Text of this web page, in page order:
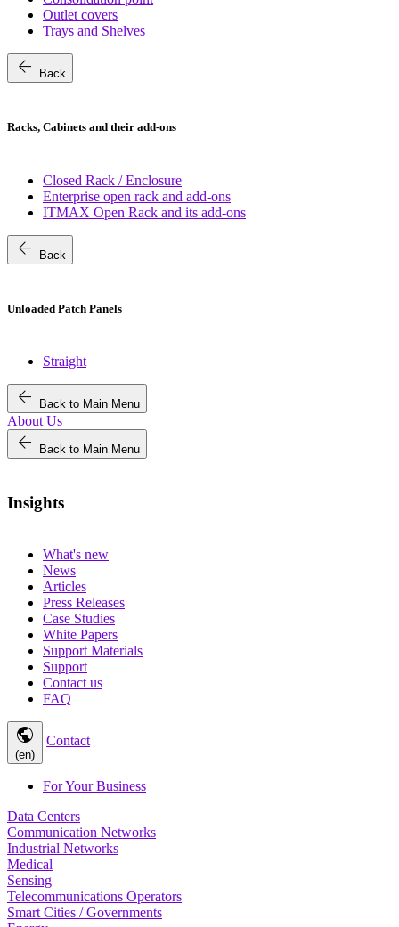
Outlet covers
Trays and Shelves
arrow_back Back
Racks, Cabinets and their add-ons
Closed Rack / Enclosure
Enterprise open rack and add-ons
ITMAX Open Rack and its add-ons
arrow_back Back
Unloaded Patch Panels
Straight
arrow_back Back to Main Menu
About Us
arrow_back Back to Main Menu
Insights
What's new
News
Articles
Press Releases
Case Studies
White Papers
Support Materials
Support
Contact us
FAQ
public
(en)
Contact
For Your Business
Data Centers
Communication Networks
Industrial Networks
Medical
Sensing
Telecommunications Operators
Smart Cities / Governments